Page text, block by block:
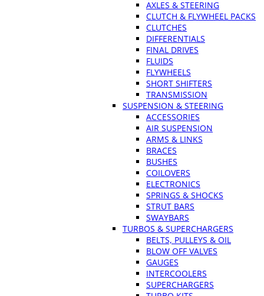
AXLES & STEERING
CLUTCH & FLYWHEEL PACKS
CLUTCHES
DIFFERENTIALS
FINAL DRIVES
FLUIDS
FLYWHEELS
SHORT SHIFTERS
TRANSMISSION
SUSPENSION & STEERING
ACCESSORIES
AIR SUSPENSION
ARMS & LINKS
BRACES
BUSHES
COILOVERS
ELECTRONICS
SPRINGS & SHOCKS
STRUT BARS
SWAYBARS
TURBOS & SUPERCHARGERS
BELTS, PULLEYS & OIL
BLOW OFF VALVES
GAUGES
INTERCOOLERS
SUPERCHARGERS